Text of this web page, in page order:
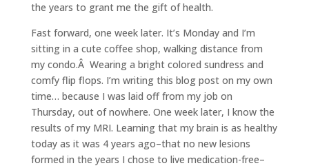
the years to grant me the gift of health.
Fast forward, one week later. It’s Monday and I’m
sitting in a cute coffee shop, walking distance from
my condo.Â Wearing a bright colored sundress and
comfy flip flops. I’m writing this blog post on my own
time… because I was laid off from my job on
Thursday, out of nowhere. One week later, I know the
results of my MRI. Learning that my brain is as healthy
today as it was 4 years ago–that no new lesions
formed in the years I chose to live medication-free–